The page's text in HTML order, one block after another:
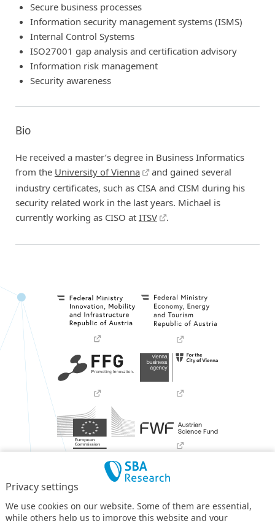
Privacy settings
We use cookies on our website. Some of them are essential,
while others help us to improve this website and your
Secure business processes
Information security management systems (ISMS)
Internal Control Systems
ISO27001 gap analysis and certification advisory
Information risk management
Security awareness
Bio
He received a master’s degree in Business Informatics
from the University of Vienna
and gained several
industry certificates, such as CISA and CISM during his
security related work in the last years. Michael is
currently working as CISO at ITSV .